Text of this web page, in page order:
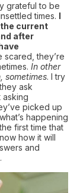
grateful to be
times. I
current
after
scared, they’re
In other
sometimes. I try
ask
asking
picked up
happening
first time that
how it will
and